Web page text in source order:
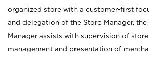
organized store with a customer-first
and delegation of the Store Manager,
Manager assists with supervision of
management and presentation of